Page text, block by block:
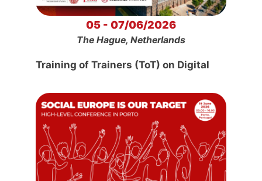
05 - 07/06/2026
The Hague, Netherlands
Training of Trainers (ToT) on Digital